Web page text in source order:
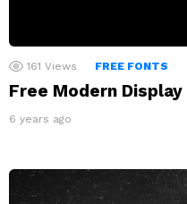
161 Views FREE FONTS
Free Modern
6 years ago